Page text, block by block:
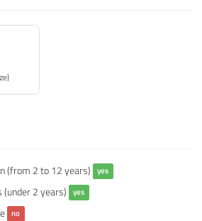
(from 2 to 12 years) yes
2 years) yes
no